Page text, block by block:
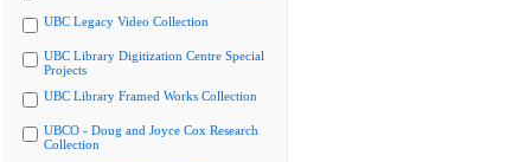
UBC Legacy Video Collection
UBC Library Digitization Centre Special
Projects
UBC Library Framed Works Collection
UBCO - Doug and Joyce Cox Research
Collection